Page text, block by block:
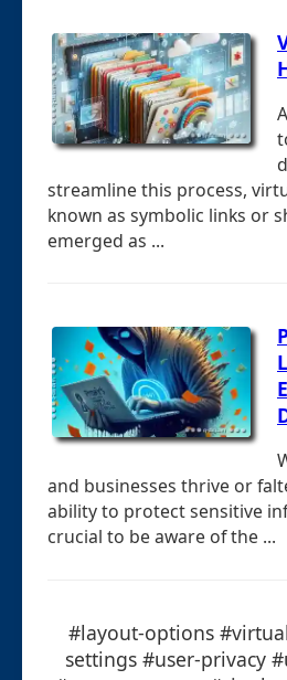
streamline this process,
known as symbolic links or
emerged as ...
and businesses thrive or
ability to protect sensitive
crucial to be aware of the ...
#layout-options
settings #user-privacy